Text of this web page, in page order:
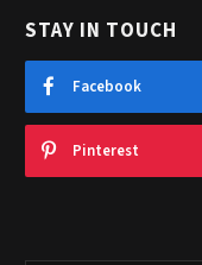
STAY IN TOUCH
Facebook
Pinterest